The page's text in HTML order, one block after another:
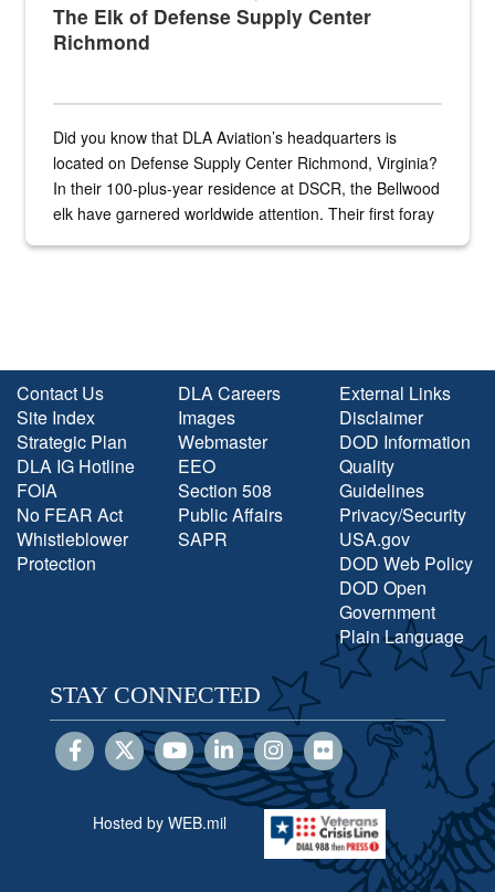
The Elk of Defense Supply Center
Richmond
Did you know that DLA Aviation’s headquarters is
located on Defense Supply Center Richmond, Virginia?
In their 100-plus-year residence at DSCR, the Bellwood
elk have garnered worldwide attention. Their first foray
Contact Us
Site Index
Strategic Plan
DLA IG Hotline
FOIA
No FEAR Act
Whistleblower
Protection
DLA Careers
Images
Webmaster
EEO
Section 508
Public Affairs
SAPR
External Links
Disclaimer
DOD Information
Quality
Guidelines
Privacy/Security
USA.gov
DOD Web Policy
DOD Open
Government
Plain Language
STAY CONNECTED
Hosted by WEB.mil